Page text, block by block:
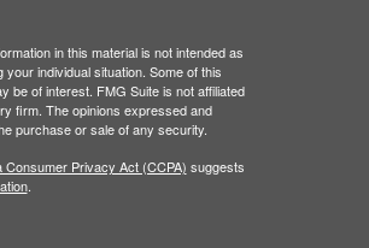
in this material is not intended as
individual situation. Some of this
be of interest. FMG Suite is not affiliated
firm. The opinions expressed and
purchase or sale of any security.
Consumer Privacy Act (CCPA) suggests
.